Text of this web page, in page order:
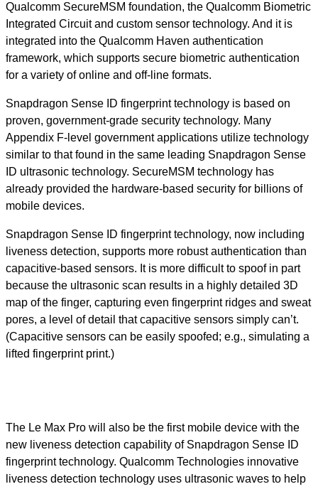
Qualcomm SecureMSM foundation, the Qualcomm Biometric
Integrated Circuit and custom sensor technology. And it is
integrated into the Qualcomm Haven authentication
framework, which supports secure biometric authentication
for a variety of online and off-line formats.
Snapdragon Sense ID fingerprint technology is based on
proven, government-grade security technology. Many
Appendix F-level government applications utilize technology
similar to that found in the same leading Snapdragon Sense
ID ultrasonic technology. SecureMSM technology has
already provided the hardware-based security for billions of
mobile devices.
Snapdragon Sense ID fingerprint technology, now including
liveness detection, supports more robust authentication than
capacitive-based sensors. It is more difficult to spoof in part
because the ultrasonic scan results in a highly detailed 3D
map of the finger, capturing even fingerprint ridges and sweat
pores, a level of detail that capacitive sensors simply can’t.
(Capacitive sensors can be easily spoofed; e.g., simulating a
lifted fingerprint print.)
The Le Max Pro will also be the first mobile device with the
new liveness detection capability of Snapdragon Sense ID
fingerprint technology. Qualcomm Technologies innovative
liveness detection technology uses ultrasonic waves to help